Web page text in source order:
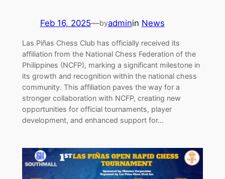
Feb 16, 2025—byadminin News
Las Piñas Chess Club has officially received its
affiliation from the National Chess Federation of the
Philippines (NCFP), marking a significant milestone in
its growth and recognition within the national chess
community. This affiliation paves the way for a
stronger collaboration with NCFP, creating new
opportunities for official tournaments, player
development, and enhanced support for…